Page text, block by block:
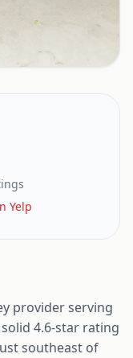
Yelp
provider serving
4.6-star rating
southeast of